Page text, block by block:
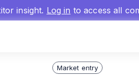
insight. Log in to access all
Market entry